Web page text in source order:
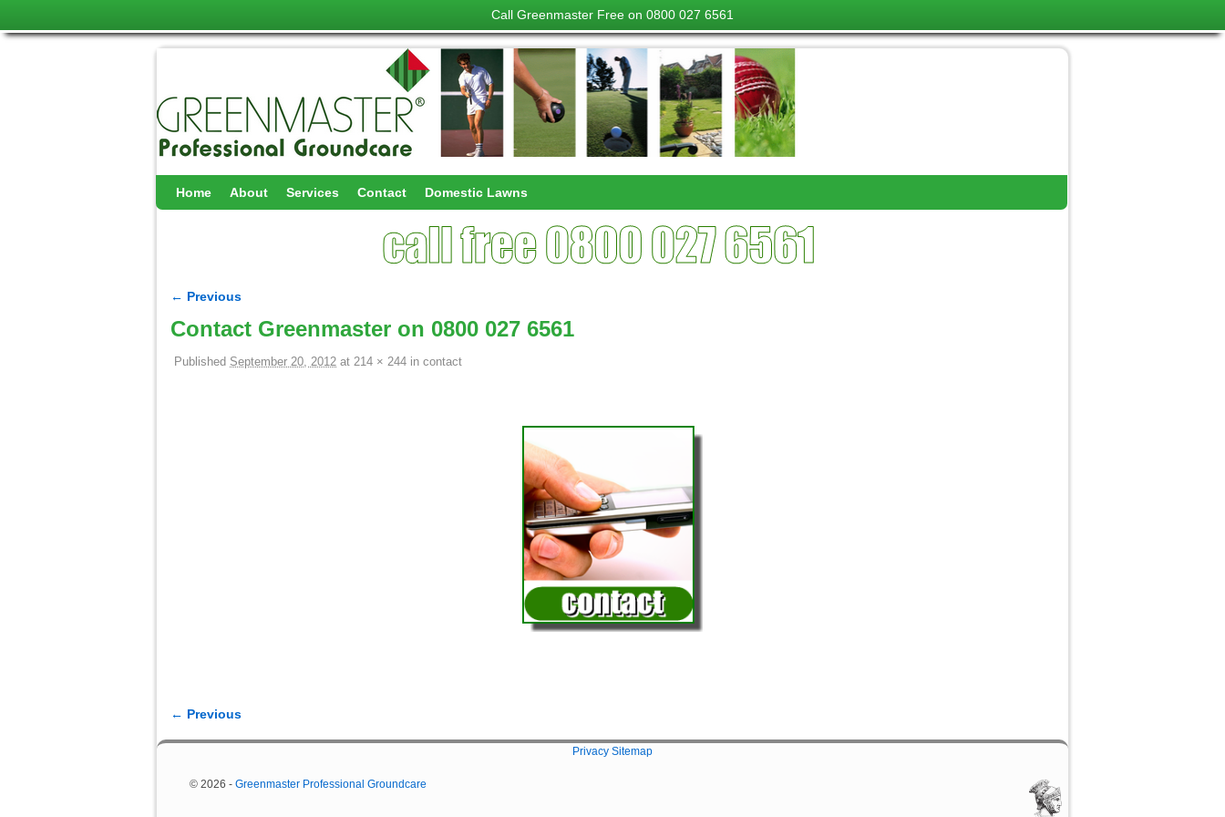
Call Greenmaster Free on 0800 027 6561
Home About Services Contact Domestic Lawns
Image navigation
← Previous
Contact Greenmaster on 0800 027 6561
Published September 20, 2012 at 214 × 244 in contact
Image navigation
← Previous
Privacy Sitemap
© 2026 - Greenmaster Professional Groundcare